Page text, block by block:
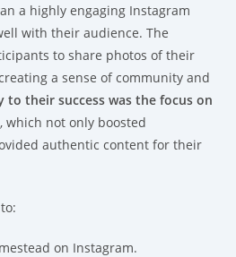
a highly engaging Instagram
with their audience. The
to share photos of their
a sense of community and
to their success was the focus on
, which not only boosted
authentic content for their
on Instagram.